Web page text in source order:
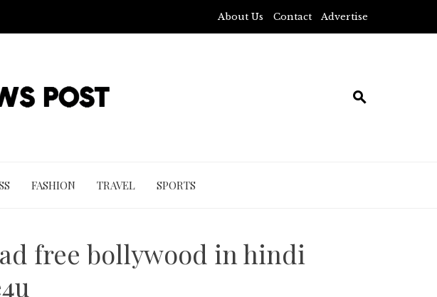
About Us Contact Advertise
FASHION TRAVEL SPORTS
free bollywood in hindi